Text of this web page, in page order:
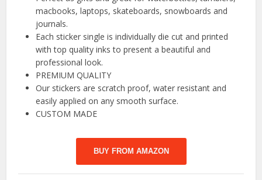
macbooks, laptops, skateboards, snowboards and
journals.
Each sticker single is individually die cut and printed
with top quality inks to present a beautiful and
professional look.
PREMIUM QUALITY
Our stickers are scratch proof, water resistant and
easily applied on any smooth surface.
CUSTOM MADE
BUY FROM AMAZON